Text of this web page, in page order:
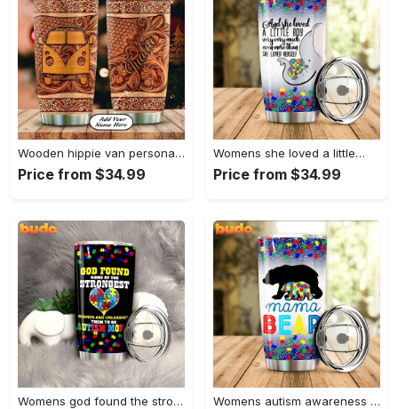
Wooden hippie van personalized tumbler
Price from $34.99
Womens she loved a little…
Price from $34.99
Womens god found the strongest… Womens autism awareness mama bear…